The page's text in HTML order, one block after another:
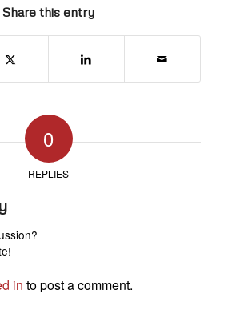
Share this entry
0
REPLIES
in to post a comment.